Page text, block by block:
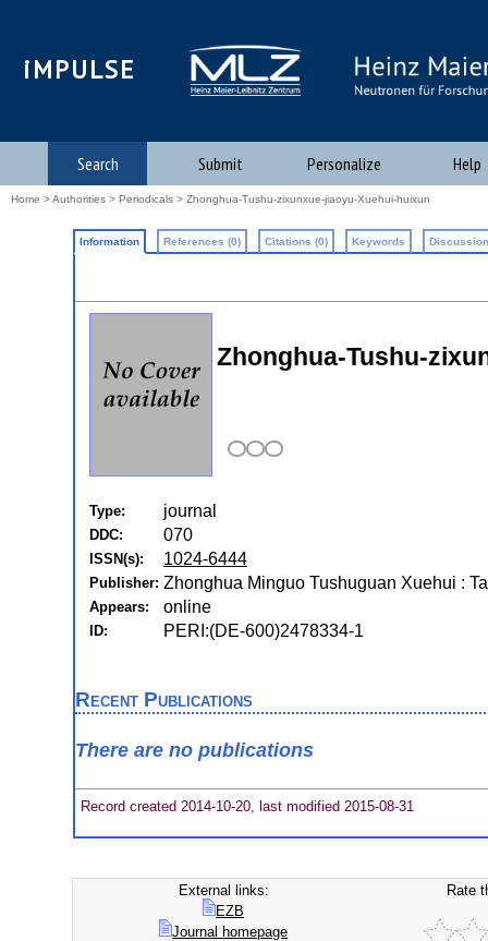
iMPULSE
Search Submit Personalize Help
Home >Authorities > Periodicals > Zhonghua-Tushu-zixunxue-jiaoyu-Xuehui-huixun
Information References (0) Citations (0) Keywords
Zhonghua-Tushu-
Type: journal
DDC: 070
ISSN(s): 1024-6444
Publisher: Zhonghua Minguo Tushuguan Xuehui :
Appears: online
ID: PERI:(DE-600)2478334-1
Recent Publications
There are no publications
Record created 2014-10-20, last modified 2015-08-31
External links:
EZB
Journal homepage
Rate